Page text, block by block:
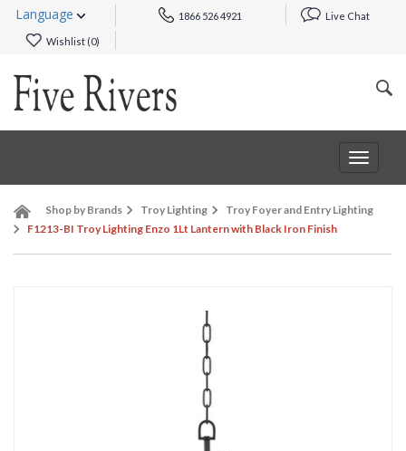
Language 1866 526 4921 Live Chat
Wishlist (0)
Toggle
Shop by Brands Troy Lighting
Troy Foyer and Entry Lighting
F1213-BI Troy Lighting Enzo 1Lt Lantern with Black Iron Finish